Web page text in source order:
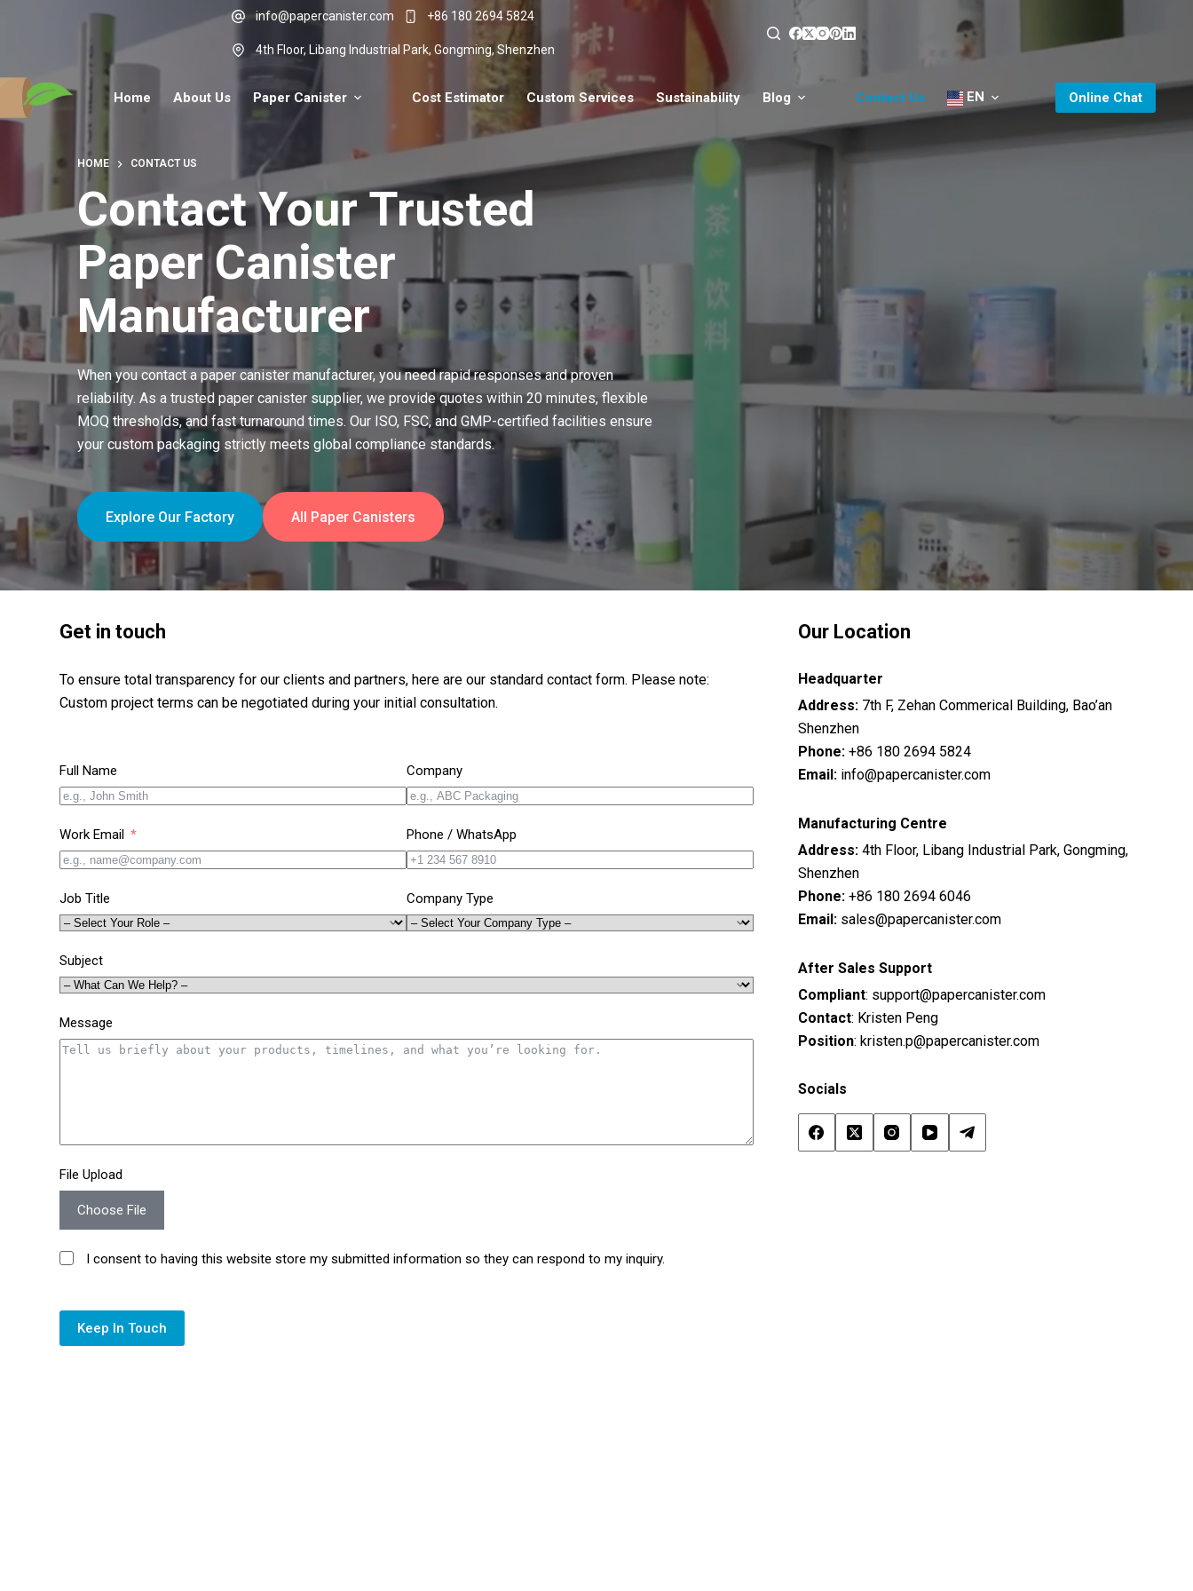
info@papercanister.com +86 180 2694 5824
4th Floor, Libang Industrial Park, Gongming, Shenzhen
Home About Us Paper Canister Cost Estimator Custom Services Sustainability Blog Contact Us EN Online Chat
HOME CONTACT US
Contact Your Trusted
Paper Canister
Manufacturer
When you contact a paper canister manufacturer, you need rapid responses and proven
reliability. As a trusted paper canister supplier, we provide quotes within 20 minutes, flexible
MOQ thresholds, and fast turnaround times. Our ISO, FSC, and GMP-certified facilities ensure
your custom packaging strictly meets global compliance standards.
Explore Our Factory All Paper Canisters
Get in touch
To ensure total transparency for our clients and partners, here are our standard contact form. Please note:
Custom project terms can be negotiated during your initial consultation.
Full Name Company
Work Email Phone / WhatsApp
Job Title Company Type
Subject
Message
File Upload
Choose File
I consent to having this website store my submitted information so they can respond to my inquiry.
Keep In Touch
Our Location
Headquarter
Address:7th F, Zehan Commerical Building, Bao’an
Shenzhen
Phone:+86 180 2694 5824
Email: info@papercanister.com
Manufacturing Centre
Address:4th Floor, Libang Industrial Park, Gongming,
Shenzhen
Phone:+86 180 2694 6046
Email: sales@papercanister.com
After Sales Support
Compliant: support@papercanister.com
Contact: Kristen Peng
Position: kristen.p@papercanister.com
Socials